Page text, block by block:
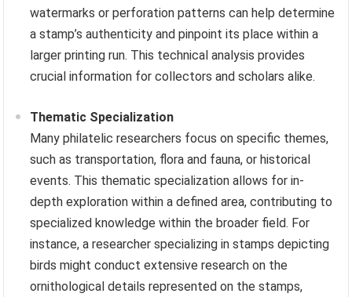
watermarks or perforation patterns can help determine
a stamp’s authenticity and pinpoint its place within a
larger printing run. This technical analysis provides
crucial information for collectors and scholars alike.
Thematic Specialization
Many philatelic researchers focus on specific themes,
such as transportation, flora and fauna, or historical
events. This thematic specialization allows for in-
depth exploration within a defined area, contributing to
specialized knowledge within the broader field. For
instance, a researcher specializing in stamps depicting
birds might conduct extensive research on the
ornithological details represented on the stamps,